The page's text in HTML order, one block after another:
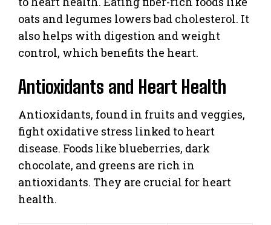
oats and legumes lowers bad cholesterol. It
also helps with digestion and weight
control, which benefits the heart.
Antioxidants and Heart Health
Antioxidants, found in fruits and veggies,
fight oxidative stress linked to heart
disease. Foods like blueberries, dark
chocolate, and greens are rich in
antioxidants. They are crucial for heart
health.